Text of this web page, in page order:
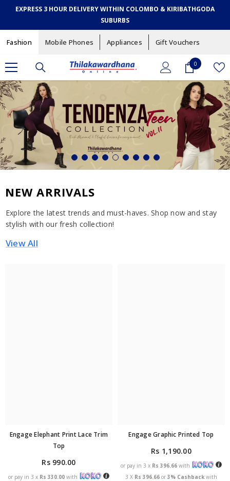
SKIP TO CONTENT
EXPRESS 3 HOUR DELIVERY WITHIN COLOMBO & KIRIBATHGODA
SUBURBS
Fashion Mobile Phones Appliances Gift Vouchers
00
NEW ARRIVALS
Explore the latest trends and must-haves. Shop now and stay
stylish with our fresh collection!
View All
Engage Elephant Print Lace Trim
Top
Rs 990.00
or pay in 3 x Rs 330.00 with
Engage Graphic Printed Top
Rs 1,190.00
or pay in 3 x Rs 396.66 with
3 X Rs 396.66 or 3% Cashback with